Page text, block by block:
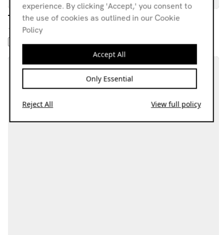
TML
18.07.25
experience. By clicking 'Accept,' you consent to
the use of cookies as outlined in our Cookie
Policy
Accept All
Only Essential
Reject All View full policy